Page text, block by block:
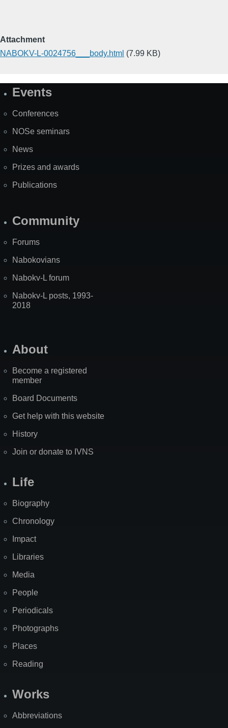
Attachment
NABOKV-L-0024756___body.html (7.99 KB)
SiteEvents
Conferences
NOSe seminars
News
Prizes and awards
Publications
Community
Forums
Nabokovians
Nabokv-L forum
Nabokv-L posts, 1993-
2018
About
Become a registered
member
Board Documents
Get help with this website
History
Join or donate to IVNS
Life
Biography
Chronology
Impact
Libraries
Media
People
Periodicals
Photographs
Places
Reading
Works
Abbreviations